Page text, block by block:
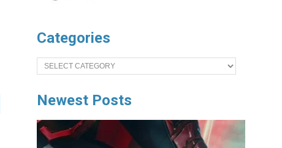
Categories
Categories
Newest Posts